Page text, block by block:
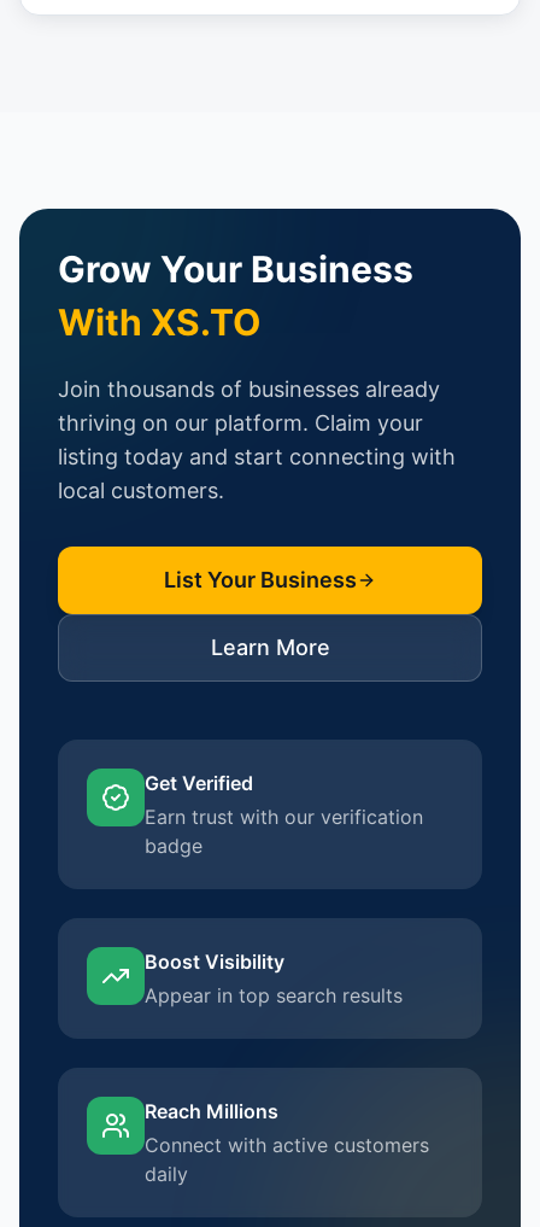
Grow Your Business
With XS.TO
Join thousands of businesses already
thriving on our platform. Claim your
listing today and start connecting with
local customers.
List Your Business
Learn More
Get Verified
Earn trust with our verification
badge
Boost Visibility
Appear in top search results
Reach Millions
Connect with active customers
daily